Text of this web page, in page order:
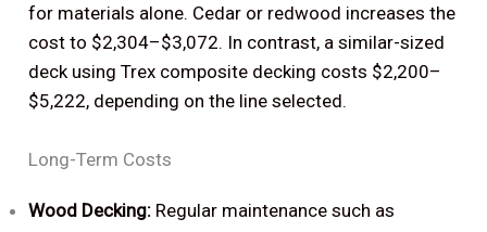
for materials alone. Cedar or redwood increases the
cost to $2,304–$3,072. In contrast, a similar-sized
deck using Trex composite decking costs $2,200–
$5,222, depending on the line selected.
Long-Term Costs
Wood Decking: Regular maintenance such as